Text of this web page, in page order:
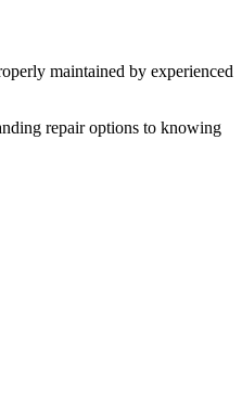
maintained by experienced
repair options to knowing